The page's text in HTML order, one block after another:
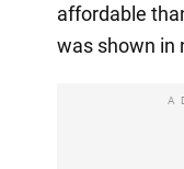
affordable
was shown in